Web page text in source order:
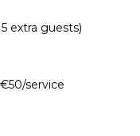
extra guests)
service